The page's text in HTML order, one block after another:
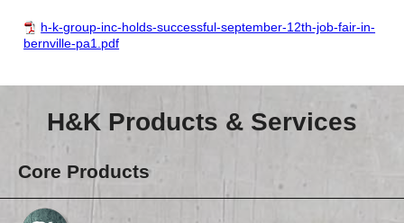
h-k-group-inc-holds-successful-september-12th-job-fair-in-
bernville-pa1.pdf
H&K Products & Services
Core Products